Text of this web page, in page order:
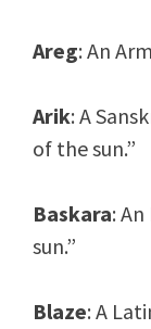
Areg: An
Arik: A
of the sun.”
Baskara:
sun.”
Blaze: A